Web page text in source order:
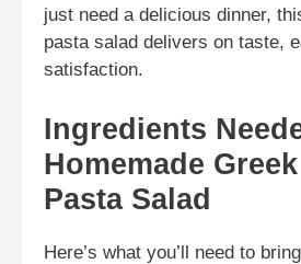
just need a delicious dinner,
pasta salad delivers on taste,
satisfaction.
Ingredients
Homemade
Pasta Salad
Here’s what you’ll need to